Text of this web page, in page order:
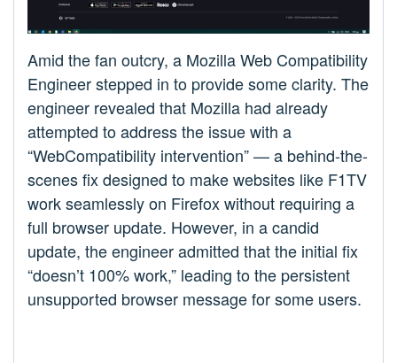
Amid the fan outcry, a Mozilla Web Compatibility
Engineer stepped in to provide some clarity. The
engineer revealed that Mozilla had already
attempted to address the issue with a
“WebCompatibility intervention” — a behind-the-
scenes fix designed to make websites like F1TV
work seamlessly on Firefox without requiring a
full browser update. However, in a candid
update, the engineer admitted that the initial fix
“doesn’t 100% work,” leading to the persistent
unsupported browser message for some users.